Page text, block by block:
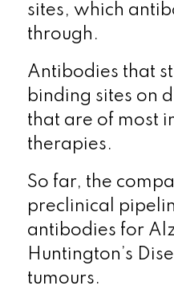
sites, which
through.
Antibodies that
binding sites on
that are of most
therapies.
So far, the
preclinical
antibodies for
Huntington’s
tumours.